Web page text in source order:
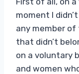
moment I
any member of
that didn’t
on a voluntary
and women